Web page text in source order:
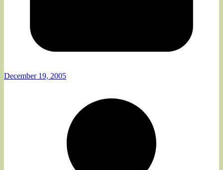
December 19, 2005